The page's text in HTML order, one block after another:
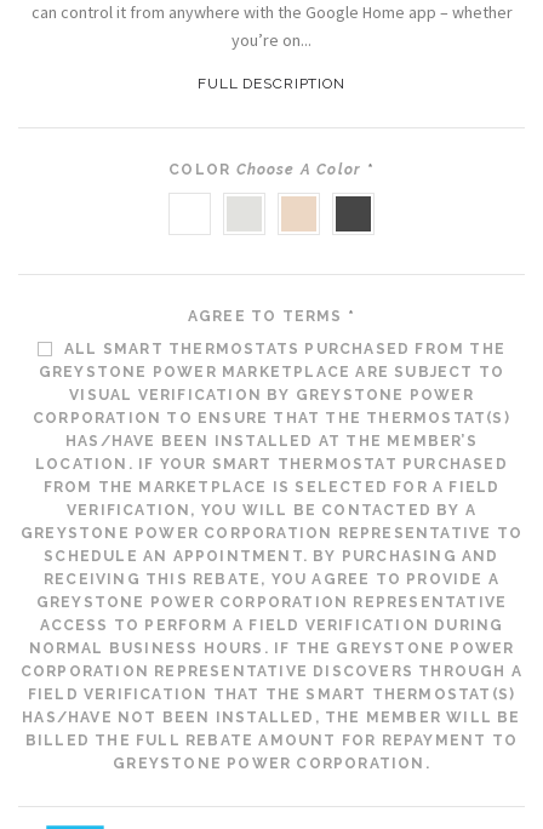
can control it from anywhere with the Google Home app – whether
you’re on...
FULL DESCRIPTION
COLOR Choose A Color *
AGREE TO TERMS *
ALL SMART THERMOSTATS PURCHASED FROM THE
GREYSTONE POWER MARKETPLACE ARE SUBJECT TO
VISUAL VERIFICATION BY GREYSTONE POWER
CORPORATION TO ENSURE THAT THE THERMOSTAT(S)
HAS/HAVE BEEN INSTALLED AT THE MEMBER’S
LOCATION. IF YOUR SMART THERMOSTAT PURCHASED
FROM THE MARKETPLACE IS SELECTED FOR A FIELD
VERIFICATION, YOU WILL BE CONTACTED BY A
GREYSTONE POWER CORPORATION REPRESENTATIVE TO
SCHEDULE AN APPOINTMENT. BY PURCHASING AND
RECEIVING THIS REBATE, YOU AGREE TO PROVIDE A
GREYSTONE POWER CORPORATION REPRESENTATIVE
ACCESS TO PERFORM A FIELD VERIFICATION DURING
NORMAL BUSINESS HOURS. IF THE GREYSTONE POWER
CORPORATION REPRESENTATIVE DISCOVERS THROUGH A
FIELD VERIFICATION THAT THE SMART THERMOSTAT(S)
HAS/HAVE NOT BEEN INSTALLED, THE MEMBER WILL BE
BILLED THE FULL REBATE AMOUNT FOR REPAYMENT TO
GREYSTONE POWER CORPORATION.